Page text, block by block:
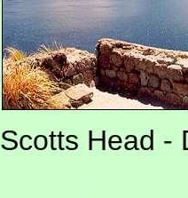
Scotts Head -